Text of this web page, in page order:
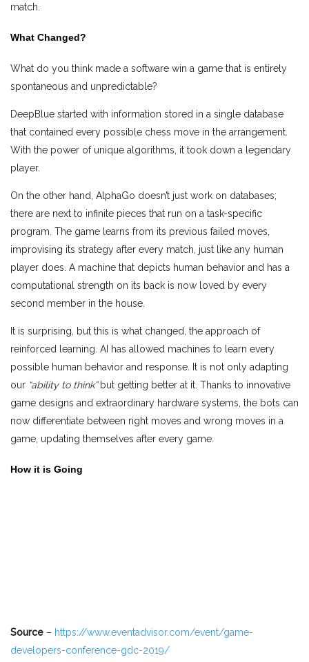
match.
What Changed?
What do you think made a software win a game that is entirely
spontaneous and unpredictable?
DeepBlue started with information stored in a single database
that contained every possible chess move in the arrangement.
With the power of unique algorithms, it took down a legendary
player.
On the other hand, AlphaGo doesn’t just work on databases;
there are next to infinite pieces that run on a task-specific
program. The game learns from its previous failed moves,
improvising its strategy after every match, just like any human
player does. A machine that depicts human behavior and has a
computational strength on its back is now loved by every
second member in the house.
It is surprising, but this is what changed, the approach of
reinforced learning. AI has allowed machines to learn every
possible human behavior and response. It is not only adapting
our “ability to think”but getting better at it. Thanks to innovative
game designs and extraordinary hardware systems, the bots can
now differentiate between right moves and wrong moves in a
game, updating themselves after every game.
How it is Going
Source – https://www.eventadvisor.com/event/game-
developers-conference-gdc-2019/